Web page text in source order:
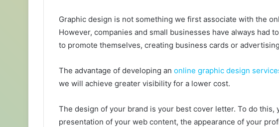
Graphic design is not something we first associate with the
However, companies and small businesses have always had
to promote themselves, creating business cards or
The advantage of developing an online graphic design
we will achieve greater visibility for a lower cost.
The design of your brand is your best cover letter. To do this,
presentation of your web content, the appearance of your